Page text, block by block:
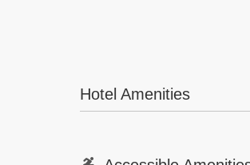
Hotel Amenities